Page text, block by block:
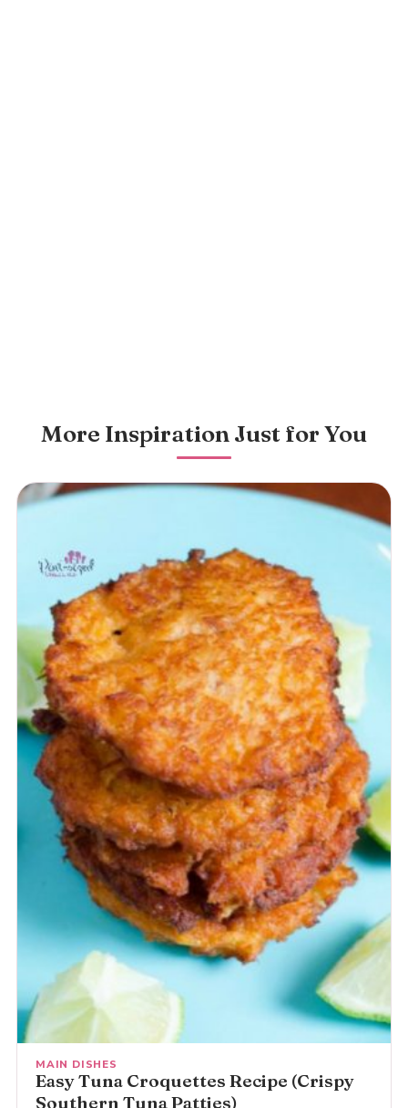
More Inspiration Just for You
MAIN DISHES
Easy Tuna Croquettes Recipe (Crispy
Southern Tuna Patties)